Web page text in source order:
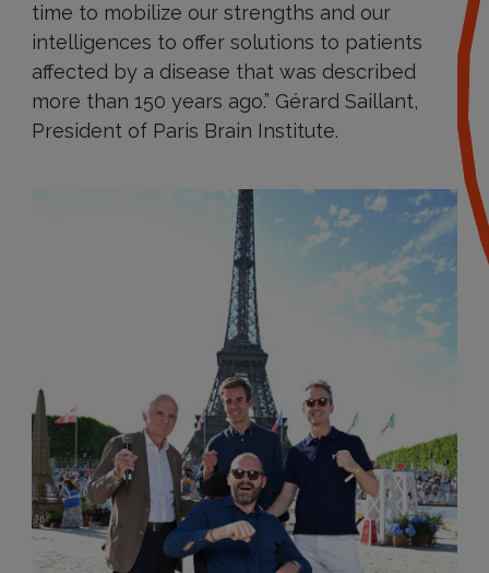
time to mobilize our strengths and our
intelligences to offer solutions to patients
affected by a disease that was described
more than 150 years ago.” Gérard Saillant,
President of Paris Brain Institute.